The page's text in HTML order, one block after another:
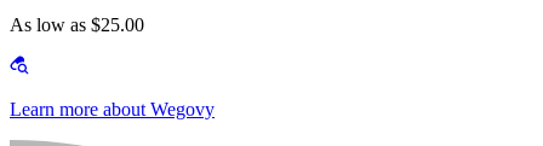
As low as $25.00
Learn more about Wegovy